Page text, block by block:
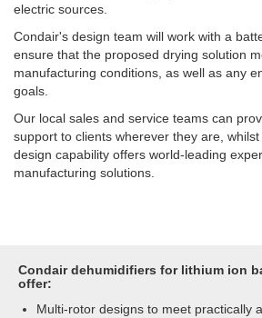
electric sources.
Condair's design team will work with a
ensure that the proposed drying solution
manufacturing conditions, as well as any
goals.
Our local sales and service teams can
support to clients wherever they are,
design capability offers world-leading
manufacturing solutions.
Condair dehumidifiers for lithium ion
offer:
Multi-rotor designs to meet practically